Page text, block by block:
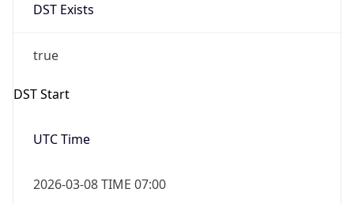
DST Exists
true
DST Start
UTC Time
2026-03-08 TIME 07:00